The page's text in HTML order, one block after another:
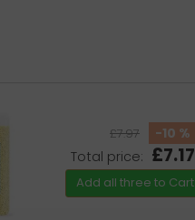
£7.97
-10 %
Total price: £7.17
Add all three to Cart